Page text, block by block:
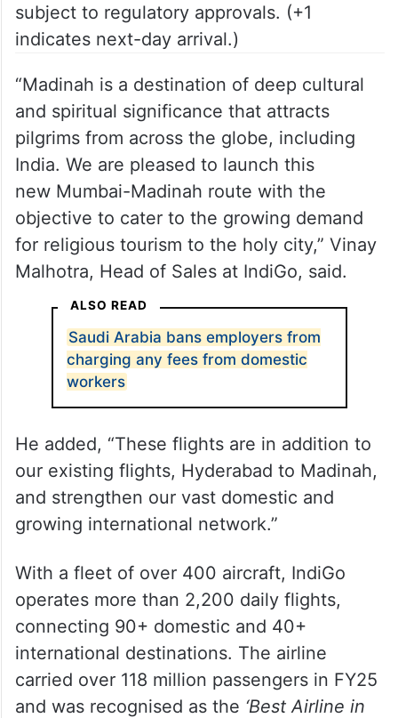
subject to regulatory approvals. (+1
indicates next-day arrival.)
“Madinah is a destination of deep cultural
and spiritual significance that attracts
pilgrims from across the globe, including
India. We are pleased to launch this
new Mumbai-Madinah route with the
objective to cater to the growing demand
for religious tourism to the holy city,” Vinay
Malhotra, Head of Sales at IndiGo, said.
ALSO READ
Saudi Arabia bans employers from
charging any fees from domestic
workers
He added, “These flights are in addition to
our existing flights, Hyderabad to Madinah,
and strengthen our vast domestic and
growing international network.”
With a fleet of over 400 aircraft, IndiGo
operates more than 2,200 daily flights,
connecting 90+ domestic and 40+
international destinations. The airline
carried over 118 million passengers in FY25
and was recognised as the ‘Best Airline in